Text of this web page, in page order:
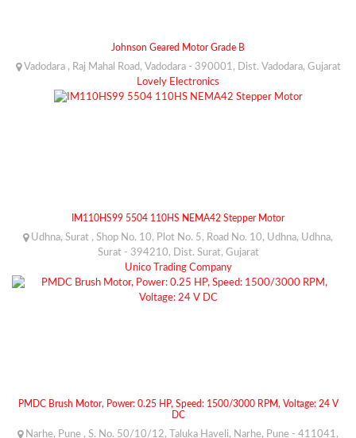
Johnson Geared Motor Grade B
Vadodara , Raj Mahal Road, Vadodara - 390001, Dist. Vadodara, Gujarat
Lovely Electronics
IM110HS99 5504 110HS NEMA42 Stepper Motor
Udhna, Surat , Shop No. 10, Plot No. 5, Road No. 10, Udhna, Udhna,
Surat - 394210, Dist. Surat, Gujarat
Unico Trading Company
PMDC Brush Motor, Power: 0.25 HP, Speed: 1500/3000 RPM, Voltage: 24 V
DC
Narhe, Pune , S. No. 50/10/12, Taluka Haveli, Narhe, Pune - 411041,